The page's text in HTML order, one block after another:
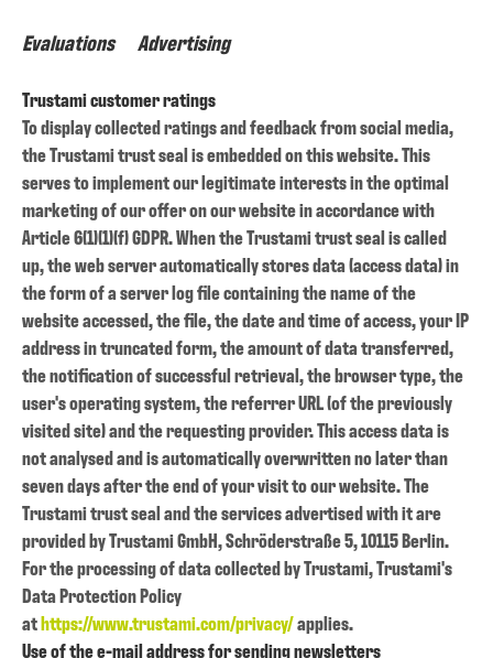
Evaluations Advertising
Trustami customer ratings
To display collected ratings and feedback from social media,
the Trustami trust seal is embedded on this website. This
serves to implement our legitimate interests in the optimal
marketing of our offer on our website in accordance with
Article 6(1)(1)(f) GDPR. When the Trustami trust seal is called
up, the web server automatically stores data (access data) in
the form of a server log file containing the name of the
website accessed, the file, the date and time of access, your IP
address in truncated form, the amount of data transferred,
the notification of successful retrieval, the browser type, the
user's operating system, the referrer URL (of the previously
visited site) and the requesting provider. This access data is
not analysed and is automatically overwritten no later than
seven days after the end of your visit to our website. The
Trustami trust seal and the services advertised with it are
provided by Trustami GmbH, Schröderstraße 5, 10115 Berlin.
For the processing of data collected by Trustami, Trustami's
Data Protection Policy
athttps://www.trustami.com/privacy/applies.
Use of the e-mail address for sending newsletters